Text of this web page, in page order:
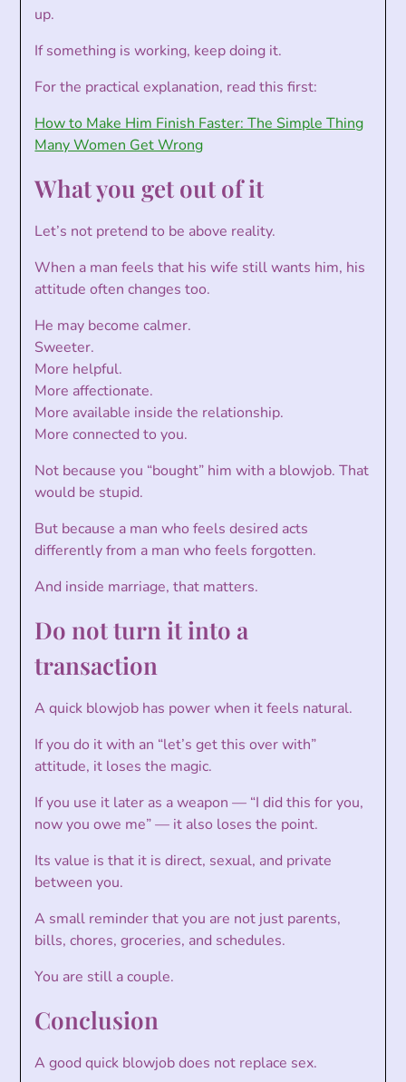
up.
If something is working, keep doing it.
For the practical explanation, read this first:
How to Make Him Finish Faster: The Simple Thing
Many Women Get Wrong
What you get out of it
Let’s not pretend to be above reality.
When a man feels that his wife still wants him, his
attitude often changes too.
He may become calmer.
Sweeter.
More helpful.
More affectionate.
More available inside the relationship.
More connected to you.
Not because you “bought” him with a blowjob. That
would be stupid.
But because a man who feels desired acts
differently from a man who feels forgotten.
And inside marriage, that matters.
Do not turn it into a
transaction
A quick blowjob has power when it feels natural.
If you do it with an “let’s get this over with”
attitude, it loses the magic.
If you use it later as a weapon — “I did this for you,
now you owe me” — it also loses the point.
Its value is that it is direct, sexual, and private
between you.
A small reminder that you are not just parents,
bills, chores, groceries, and schedules.
You are still a couple.
Conclusion
A good quick blowjob does not replace sex.